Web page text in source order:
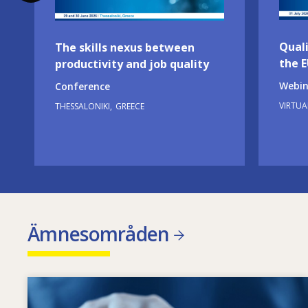
The skills nexus between
productivity and job quality
Conference
THESSALONIKI GREECE
the
Ämnesområden